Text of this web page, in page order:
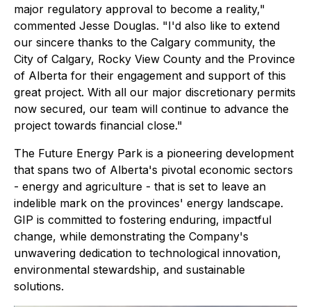
major regulatory approval to become a reality,"
commented Jesse Douglas. "I'd also like to extend
our sincere thanks to the Calgary community, the
City of Calgary, Rocky View County and the Province
of Alberta for their engagement and support of this
great project. With all our major discretionary permits
now secured, our team will continue to advance the
project towards financial close."
The Future Energy Park is a pioneering development
that spans two of Alberta's pivotal economic sectors
- energy and agriculture - that is set to leave an
indelible mark on the provinces' energy landscape.
GIP is committed to fostering enduring, impactful
change, while demonstrating the Company's
unwavering dedication to technological innovation,
environmental stewardship, and sustainable
solutions.